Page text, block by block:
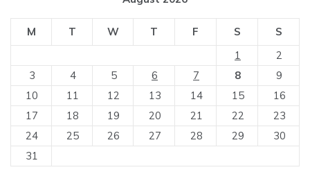
M T W T F S
S
1
2
3
4 5 6 7 8
9
10
11 12 13 14 15
16
17
18 19 20 21 22
23
24
25 26 27 28 29
30
31